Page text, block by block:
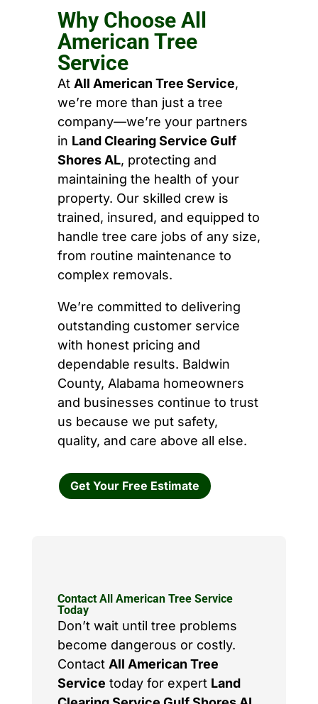
Why Choose All
American Tree
Service
At All American Tree Service,
we’re more than just a tree
company—we’re your partners
in Land Clearing Service Gulf
Shores AL, protecting and
maintaining the health of your
property. Our skilled crew is
trained, insured, and equipped to
handle tree care jobs of any size,
from routine maintenance to
complex removals.
We’re committed to delivering
outstanding customer service
with honest pricing and
dependable results. Baldwin
County, Alabama homeowners
and businesses continue to trust
us because we put safety,
quality, and care above all else.
Get Your Free Estimate
Contact All American Tree Service
Today
Don’t wait until tree problems
become dangerous or costly.
Contact All American Tree
Service today for expert Land